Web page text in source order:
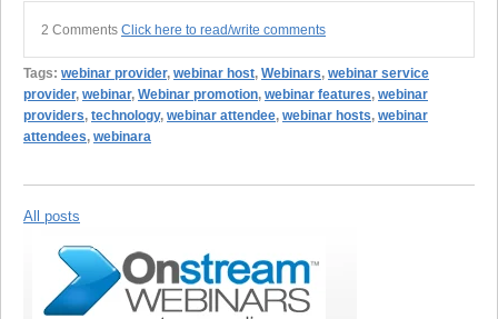
2 Comments Click here to read/write comments
Tags: webinar provider, webinar host, Webinars, webinar service
provider, webinar, Webinar promotion, webinar features, webinar
providers, technology, webinar attendee, webinar hosts, webinar
attendees, webinara
All posts